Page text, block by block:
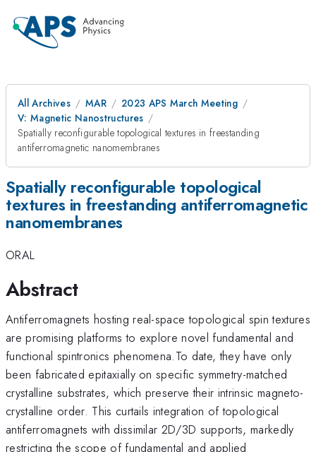
All Archives MAR
2023 APS March Meeting
V: Magnetic Nanostructures
Spatially reconfigurable topological textures in freestanding
antiferromagnetic nanomembranes
Spatially reconfigurable topological
textures in freestanding antiferromagnetic
nanomembranes
ORAL
Abstract
Antiferromagnets hosting real-space topological spin textures
are promising platforms to explore novel fundamental and
functional spintronics phenomena.To date, they have only
been fabricated epitaxially on specific symmetry-matched
crystalline substrates, which preserve their intrinsic magneto-
crystalline order. This curtails integration of topological
antiferromagnets with dissimilar 2D/3D supports, markedly
restricting the scope of fundamental and applied